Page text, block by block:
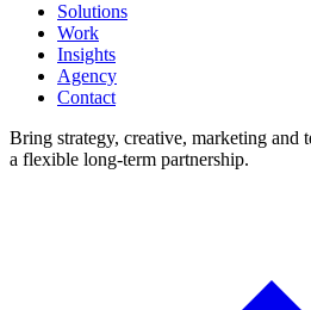
Solutions
Work
Insights
Agency
Contact
Bring strategy, creative, marketing and
a flexible long-term partnership.